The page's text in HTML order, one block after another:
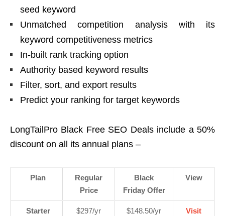
seed keyword
Unmatched competition analysis with its
keyword competitiveness metrics
In-built rank tracking option
Authority based keyword results
Filter, sort, and export results
Predict your ranking for target keywords
LongTailPro Black Free SEO Deals include a 50%
discount on all its annual plans –
Plan
Regular
Price
Black
Friday Offer
View
Starter $297/yr $148.50/yr
Visit